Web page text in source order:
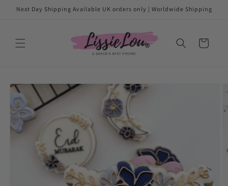
Skip to
content
Next Day Shipping Available UK orders only | Worldwide Shipping
Cart
Skip to
product
information